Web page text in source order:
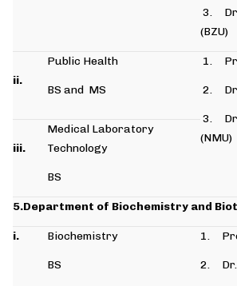
3. Dr
(BZU)
ii.
Public Health
BS and MS
1.
2. Dr.
3. Dr.
(NMU)
iii.
Medical Laboratory
Technology
BS
5.Department of Biochemistry and
i. Biochemistry
BS
1.
2. Dr.